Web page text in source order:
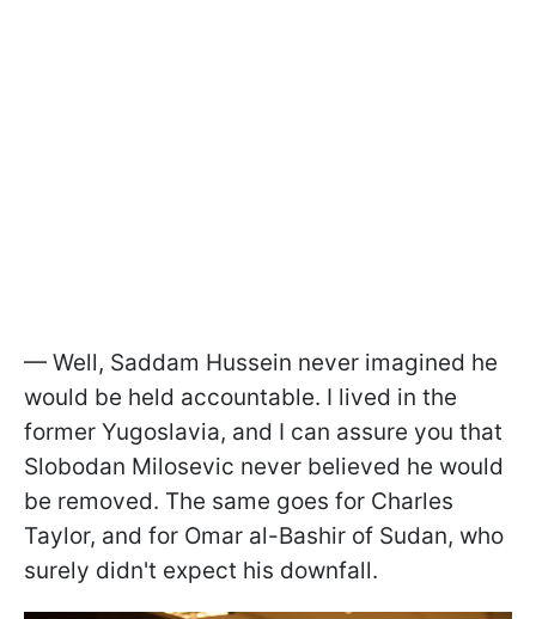
— Well, Saddam Hussein never imagined he
would be held accountable. I lived in the
former Yugoslavia, and I can assure you that
Slobodan Milosevic never believed he would
be removed. The same goes for Charles
Taylor, and for Omar al-Bashir of Sudan, who
surely didn't expect his downfall.